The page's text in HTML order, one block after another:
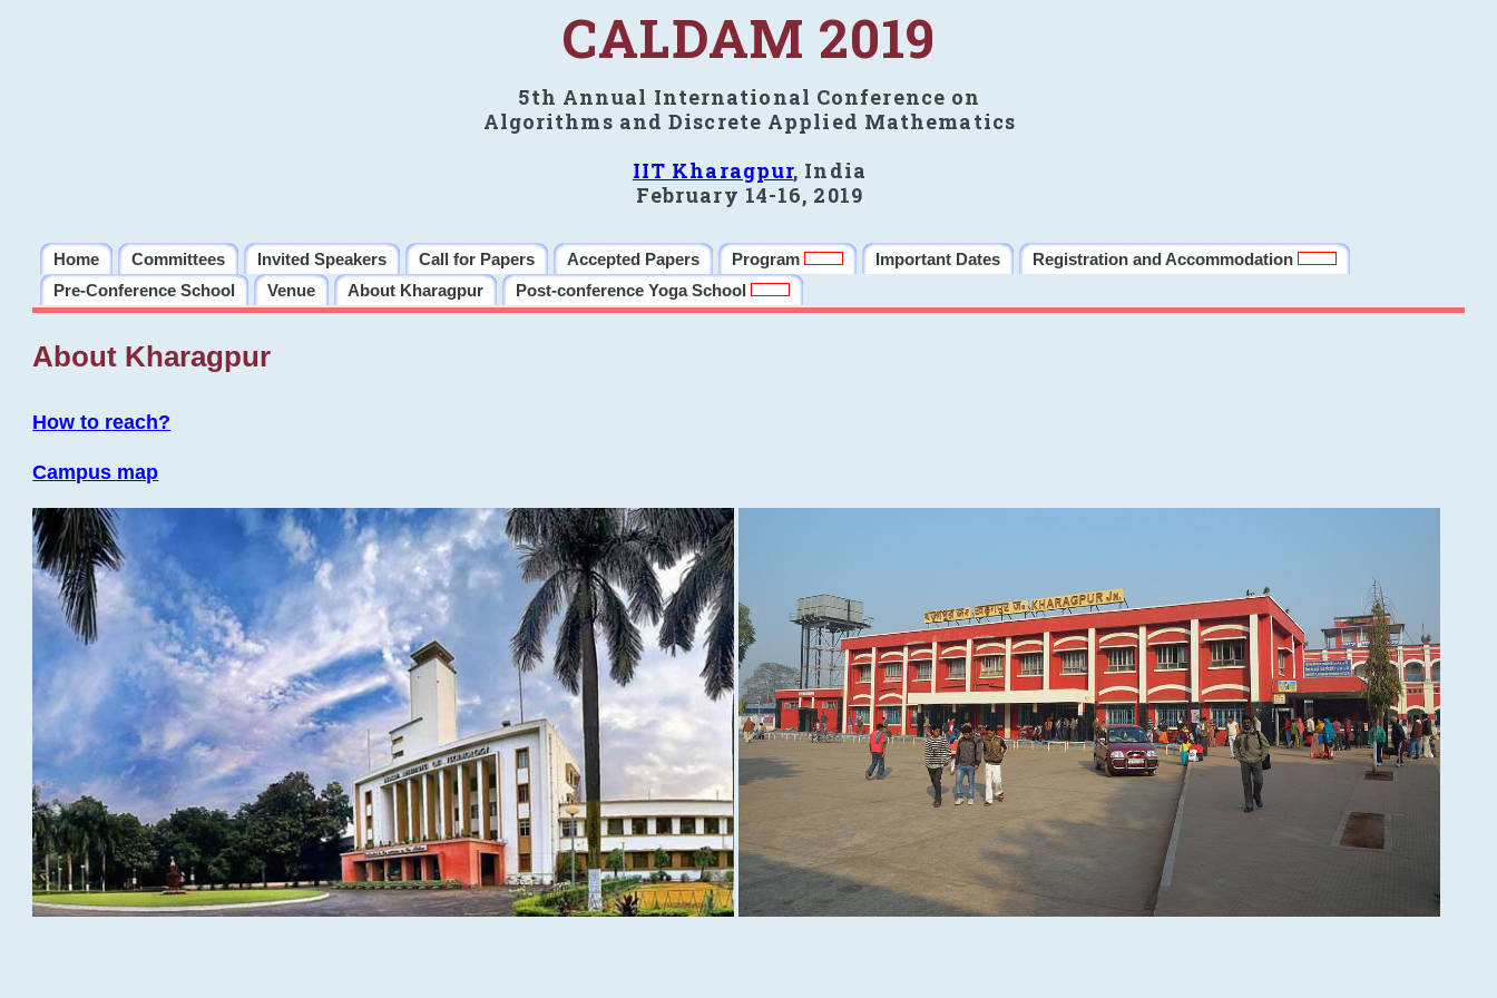
CALDAM 2019
5th Annual International Conference on
Algorithms and Discrete Applied Mathematics
IIT Kharagpur, India
February 14-16, 2019
Home Committees Invited Speakers Call for Papers Accepted Papers Program Important Dates
Registration and Accommodation
Pre-Conference School
Venue About Kharagpur Post-conference Yoga School
About Kharagpur
How to reach?
Campus map